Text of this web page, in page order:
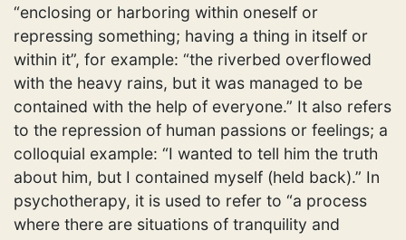
“enclosing or harboring within oneself or
repressing something; having a thing in itself or
within it”, for example: “the riverbed overflowed
with the heavy rains, but it was managed to be
contained with the help of everyone.” It also refers
to the repression of human passions or feelings; a
colloquial example: “I wanted to tell him the truth
about him, but I contained myself (held back).” In
psychotherapy, it is used to refer to “a process
where there are situations of tranquility and